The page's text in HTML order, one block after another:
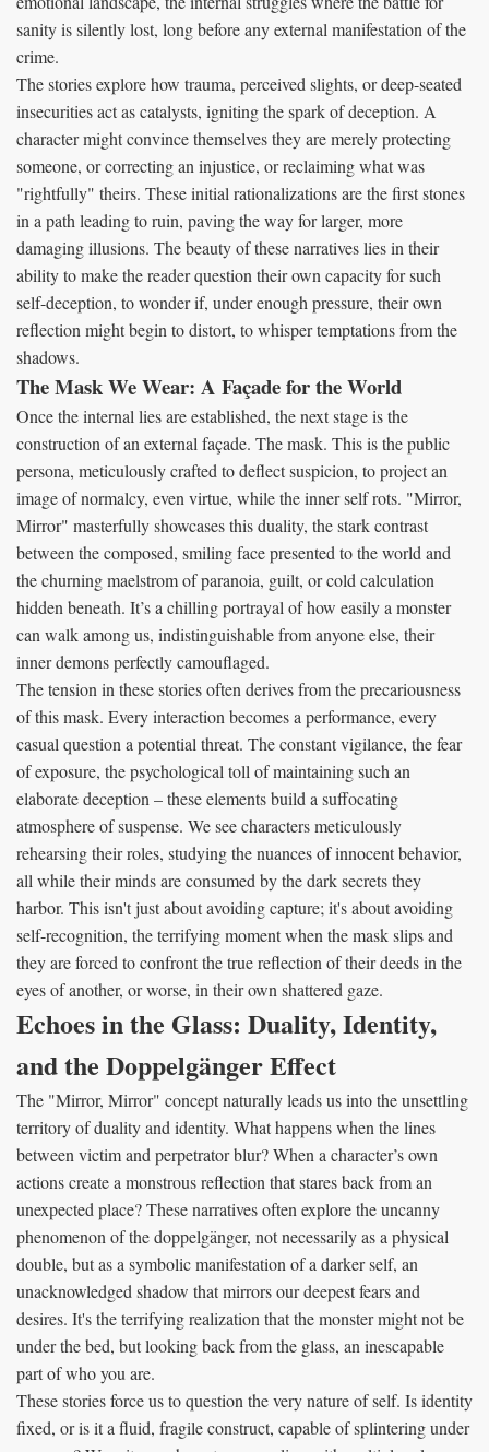
sanity is silently lost, long before any external manifestation of the
crime.
The stories explore how trauma, perceived slights, or deep-seated
insecurities act as catalysts, igniting the spark of deception. A
character might convince themselves they are merely protecting
someone, or correcting an injustice, or reclaiming what was
"rightfully" theirs. These initial rationalizations are the first stones
in a path leading to ruin, paving the way for larger, more
damaging illusions. The beauty of these narratives lies in their
ability to make the reader question their own capacity for such
self-deception, to wonder if, under enough pressure, their own
reflection might begin to distort, to whisper temptations from the
shadows.
The Mask We Wear: A Façade for the World
Once the internal lies are established, the next stage is the
construction of an external façade. The mask. This is the public
persona, meticulously crafted to deflect suspicion, to project an
image of normalcy, even virtue, while the inner self rots. "Mirror,
Mirror" masterfully showcases this duality, the stark contrast
between the composed, smiling face presented to the world and
the churning maelstrom of paranoia, guilt, or cold calculation
hidden beneath. It’s a chilling portrayal of how easily a monster
can walk among us, indistinguishable from anyone else, their
inner demons perfectly camouflaged.
The tension in these stories often derives from the precariousness
of this mask. Every interaction becomes a performance, every
casual question a potential threat. The constant vigilance, the fear
of exposure, the psychological toll of maintaining such an
elaborate deception – these elements build a suffocating
atmosphere of suspense. We see characters meticulously
rehearsing their roles, studying the nuances of innocent behavior,
all while their minds are consumed by the dark secrets they
harbor. This isn't just about avoiding capture; it's about avoiding
self-recognition, the terrifying moment when the mask slips and
they are forced to confront the true reflection of their deeds in the
eyes of another, or worse, in their own shattered gaze.
Echoes in the Glass: Duality, Identity,
and the Doppelgänger Effect
The "Mirror, Mirror" concept naturally leads us into the unsettling
territory of duality and identity. What happens when the lines
between victim and perpetrator blur? When a character’s own
actions create a monstrous reflection that stares back from an
unexpected place? These narratives often explore the uncanny
phenomenon of the doppelgänger, not necessarily as a physical
double, but as a symbolic manifestation of a darker self, an
unacknowledged shadow that mirrors our deepest fears and
desires. It's the terrifying realization that the monster might not be
under the bed, but looking back from the glass, an inescapable
part of who you are.
These stories force us to question the very nature of self. Is identity
fixed, or is it a fluid, fragile construct, capable of splintering under